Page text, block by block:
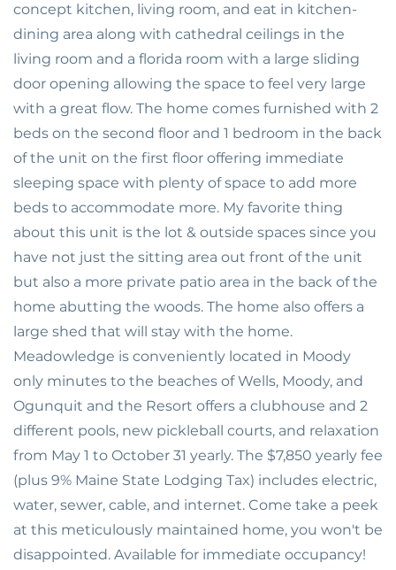
concept kitchen, living room, and eat in kitchen-
dining area along with cathedral ceilings in the
living room and a florida room with a large sliding
door opening allowing the space to feel very large
with a great flow. The home comes furnished with 2
beds on the second floor and 1 bedroom in the back
of the unit on the first floor offering immediate
sleeping space with plenty of space to add more
beds to accommodate more. My favorite thing
about this unit is the lot & outside spaces since you
have not just the sitting area out front of the unit
but also a more private patio area in the back of the
home abutting the woods. The home also offers a
large shed that will stay with the home.
Meadowledge is conveniently located in Moody
only minutes to the beaches of Wells, Moody, and
Ogunquit and the Resort offers a clubhouse and 2
different pools, new pickleball courts, and relaxation
from May 1 to October 31 yearly. The $7,850 yearly fee
(plus 9% Maine State Lodging Tax) includes electric,
water, sewer, cable, and internet. Come take a peek
at this meticulously maintained home, you won't be
disappointed. Available for immediate occupancy!